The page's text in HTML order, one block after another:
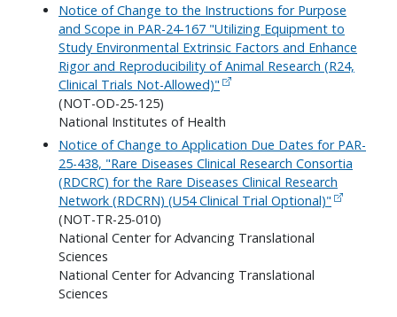
Notice of Change to the Instructions for Purpose
and Scope in PAR-24-167 "Utilizing Equipment to
Study Environmental Extrinsic Factors and Enhance
Rigor and Reproducibility of Animal Research (R24,
Clinical Trials Not-Allowed)"
(NOT-OD-25-125)
National Institutes of Health
Notice of Change to Application Due Dates for PAR-
25-438, "Rare Diseases Clinical Research Consortia
(RDCRC) for the Rare Diseases Clinical Research
Network (RDCRN) (U54 Clinical Trial Optional)"
(NOT-TR-25-010)
National Center for Advancing Translational
Sciences
National Center for Advancing Translational
Sciences